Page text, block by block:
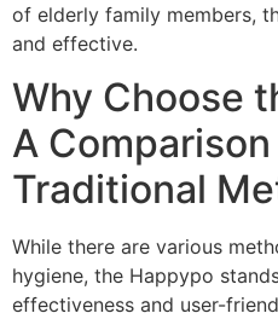
of elderly family members,
and effective.
Why Choose
A
Traditional
While there are various
hygiene, the Happypo
effectiveness and user-